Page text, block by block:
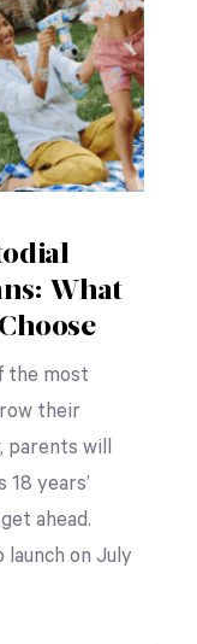
What
the most
their
will
18 years’
ahead.
on July